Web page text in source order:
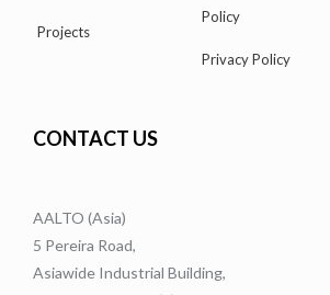
Projects
Policy
Privacy Policy
CONTACT US
AALTO (Asia)
5 Pereira Road,
Asiawide Industrial Building,